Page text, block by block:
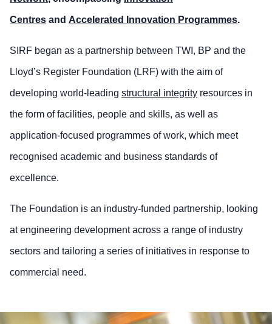
Centres and Accelerated Innovation Programmes.
SIRF began as a partnership between TWI, BP and the
Lloyd’s Register Foundation (LRF) with the aim of
developing world-leading structural integrity resources in
the form of facilities, people and skills, as well as
application-focused programmes of work, which meet
recognised academic and business standards of
excellence.
The Foundation is an industry-funded partnership, looking
at engineering development across a range of industry
sectors and tailoring a series of initiatives in response to
commercial need.